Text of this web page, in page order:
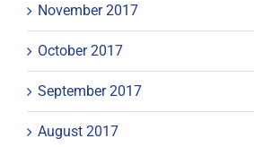
November 2017
October 2017
September 2017
August 2017